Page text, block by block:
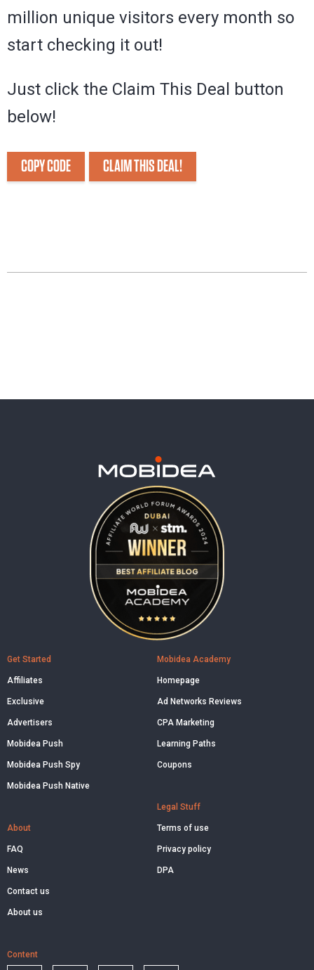
million unique visitors every month so
start checking it out!
Just click the Claim This Deal button
below!
COPY CODE CLAIM THIS DEAL!
Get Started
Affiliates
Exclusive
Advertisers
Mobidea Push
Mobidea Push Spy
Mobidea Push Native
About
FAQ
News
Contact us
About us
Mobidea Academy
Homepage
Ad Networks Reviews
CPA Marketing
Learning Paths
Coupons
Legal Stuff
Terms of use
Privacy policy
DPA
Content